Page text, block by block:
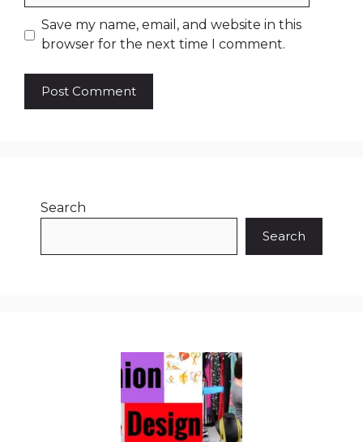
Save my name, email, and website in this
browser for the next time I comment.
Search
Search